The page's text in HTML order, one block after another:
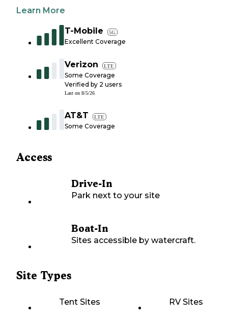
Learn More
T-Mobile 5G
Excellent Coverage
Verizon LTE
Some Coverage
Verified by 2 users
Last on 8/5/26
AT&T LTE
Some Coverage
Access
Drive-In
Park next to your site
Boat-In
Sites accessible by watercraft.
Site Types
Tent Sites RV Sites